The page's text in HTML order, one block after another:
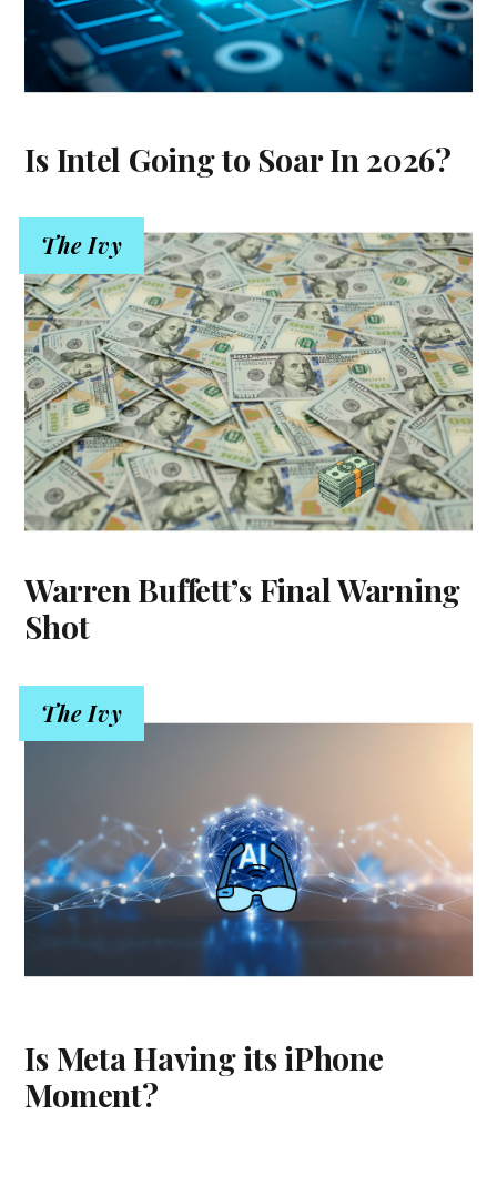
Is Intel Going to Soar In 2026?
The Ivy
Warren Buffett’s Final Warning
Shot
The Ivy
Is Meta Having its iPhone
Moment?